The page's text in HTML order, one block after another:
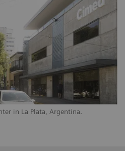
in La Plata, Argentina.